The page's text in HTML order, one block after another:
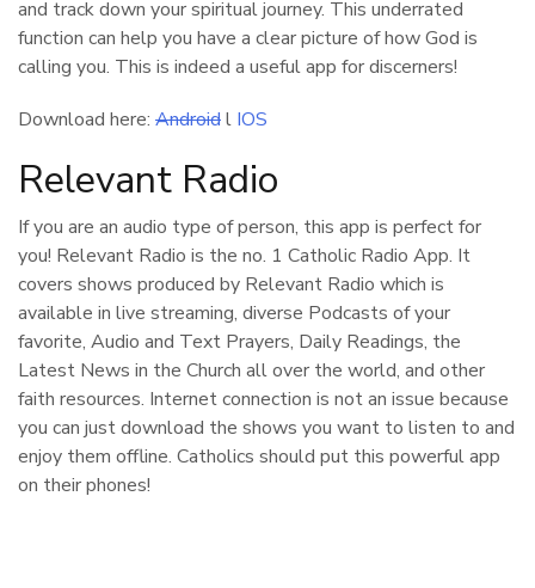
and track down your spiritual journey. This underrated
function can help you have a clear picture of how God is
calling you. This is indeed a useful app for discerners!
Download here: Androidl IOS
Relevant Radio
If you are an audio type of person, this app is perfect for
you! Relevant Radio is the no. 1 Catholic Radio App. It
covers shows produced by Relevant Radio which is
available in live streaming, diverse Podcasts of your
favorite, Audio and Text Prayers, Daily Readings, the
Latest News in the Church all over the world, and other
faith resources. Internet connection is not an issue because
you can just download the shows you want to listen to and
enjoy them offline. Catholics should put this powerful app
on their phones!